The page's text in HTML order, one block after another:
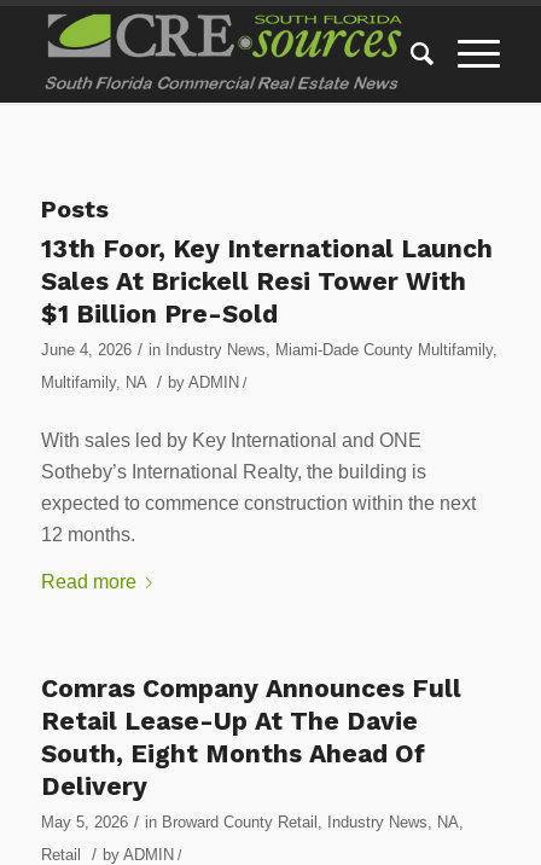
Posts
13th Foor, Key International Launch
Sales At Brickell Resi Tower With
$1 Billion Pre-Sold
June 4, 2026 / in Industry News, Miami-Dade County Multifamily,
Multifamily, NA / by ADMIN /
With sales led by Key International and ONE
Sotheby’s International Realty, the building is
expected to commence construction within the next
12 months.
Read more
Comras Company Announces Full
Retail Lease-Up At The Davie
South, Eight Months Ahead Of
Delivery
May 5, 2026 / in Broward County Retail Industry News NA
Retail
/ by ADMIN /